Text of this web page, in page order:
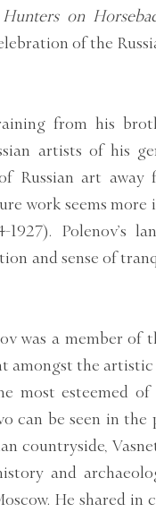
Hunters on
of the
from his
artists of his
Russian art away
work seems
Polenov’s
and sense of
was a member of
amongst the
most esteemed of
can be seen in the
countryside,
and
He shared in